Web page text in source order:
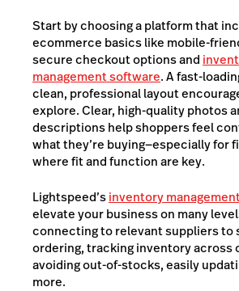
Start by choosing a platform that
ecommerce basics like mobile-
secure checkout options and
management software. A fast-
clean, professional layout
explore. Clear, high-quality photos
descriptions help shoppers feel
what they’re buying—especially for
where fit and function are key.
Lightspeed’sinventory
elevate your business on many
connecting to relevant suppliers to
ordering, tracking inventory across
avoiding out-of-stocks, easily
more.